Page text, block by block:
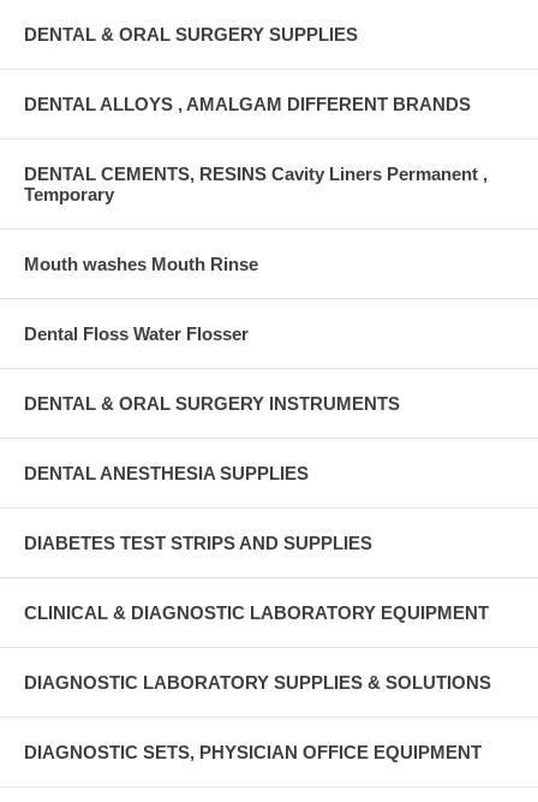
DENTAL & ORAL SURGERY SUPPLIES
DENTAL ALLOYS , AMALGAM DIFFERENT BRANDS
DENTAL CEMENTS, RESINS Cavity Liners Permanent ,
Temporary
Mouth washes Mouth Rinse
Dental Floss Water Flosser
DENTAL & ORAL SURGERY INSTRUMENTS
DENTAL ANESTHESIA SUPPLIES
DIABETES TEST STRIPS AND SUPPLIES
CLINICAL & DIAGNOSTIC LABORATORY EQUIPMENT
DIAGNOSTIC LABORATORY SUPPLIES & SOLUTIONS
DIAGNOSTIC SETS, PHYSICIAN OFFICE EQUIPMENT